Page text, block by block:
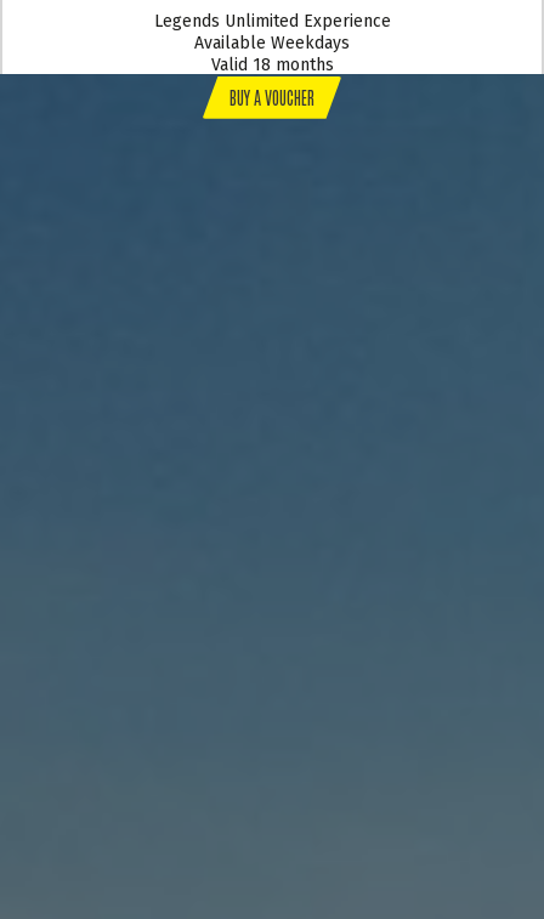
Legends Unlimited Experience
Available Weekdays
Valid 18 months
BUY A VOUCHER